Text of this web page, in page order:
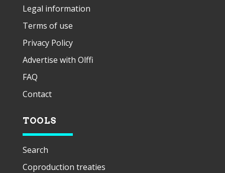
Legal information
Terms of use
Privacy Policy
Advertise with Olffi
FAQ
Contact
TOOLS
Search
Coproduction treaties